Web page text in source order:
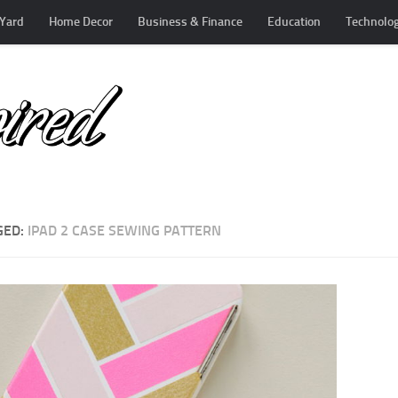
Home Decor Business & Finance Education
IPAD 2 CASE SEWING PATTERN